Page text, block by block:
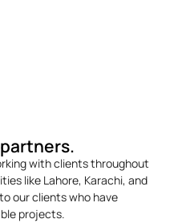
with clients throughout
like Lahore, Karachi, and
our clients who have
projects.